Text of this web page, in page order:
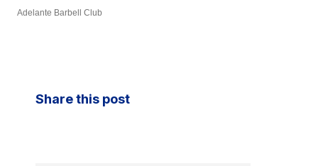
Adelante Barbell Club
Share this post